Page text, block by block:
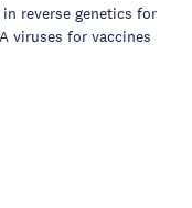
reverse genetics for
viruses for vaccines